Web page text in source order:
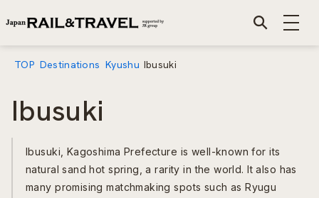
TOP Destinations Kyushu Ibusuki
Ibusuki
Ibusuki, Kagoshima Prefecture is well-known for its
natural sand hot spring, a rarity in the world. It also has
many promising matchmaking spots such as Ryugu